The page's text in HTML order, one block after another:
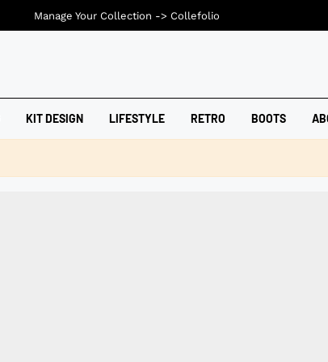
KIT DESIGN LIFESTYLE RETRO BOOTS
Manage Your Collection -> Collefolio